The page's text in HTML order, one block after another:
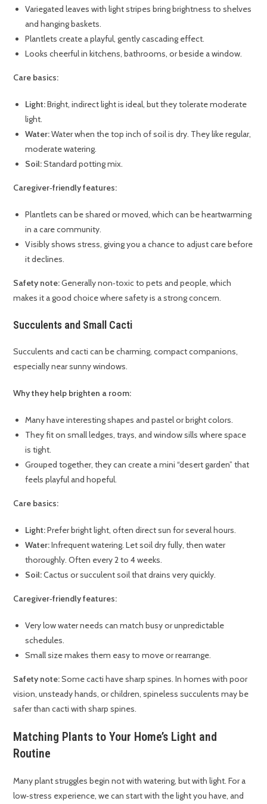
Variegated leaves with light stripes bring brightness to shelves
and hanging baskets.
Plantlets create a playful, gently cascading effect.
Looks cheerful in kitchens, bathrooms, or beside a window.
Care basics:
Light:Bright, indirect light is ideal, but they tolerate moderate
light.
Water:Water when the top inch of soil is dry. They like regular,
moderate watering.
Soil:Standard potting mix.
Caregiver‑friendly features:
Plantlets can be shared or moved, which can be heartwarming
in a care community.
Visibly shows stress, giving you a chance to adjust care before
it declines.
Safety note:Generally non‑toxic to pets and people, which
makes it a good choice where safety is a strong concern.
Succulents and Small Cacti
Succulents and cacti can be charming, compact companions,
especially near sunny windows.
Why they help brighten a room:
Many have interesting shapes and pastel or bright colors.
They fit on small ledges, trays, and window sills where space
is tight.
Grouped together, they can create a mini “desert garden” that
feels playful and hopeful.
Care basics:
Light:Prefer bright light, often direct sun for several hours.
Water:Infrequent watering. Let soil dry fully, then water
thoroughly. Often every 2 to 4 weeks.
Soil:Cactus or succulent soil that drains very quickly.
Caregiver‑friendly features:
Very low water needs can match busy or unpredictable
schedules.
Small size makes them easy to move or rearrange.
Safety note:Some cacti have sharp spines. In homes with poor
vision, unsteady hands, or children, spineless succulents may be
safer than cacti with sharp spines.
Matching Plants to Your Home’s Light and
Routine
Many plant struggles begin not with watering, but with light. For a
low‑stress experience, we can start with the light you have, and